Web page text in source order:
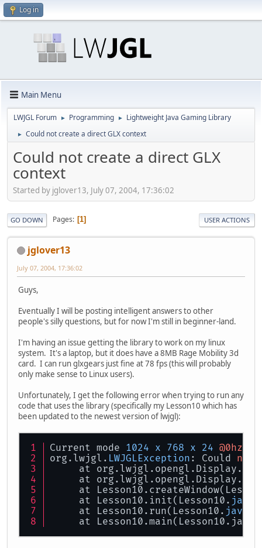
Log in
Main Menu
LWJGL Forum ► Programming ► Lightweight Java Gaming Library
► Could not create a direct GLX context
Could not create a direct GLX
context
Started by jglover13, July 07, 2004, 17:36:02
GO DOWN Pages 1 USER ACTIONS
jglover13
July 07, 2004, 17:36:02
Guys,
Eventually I will be posting intelligent answers to other
people's silly questions, but for now I'm still in beginner-land.
I'm having an issue getting the library to work on my linux
system. It's a laptop, but it does have a 8MB Rage Mobility 3d
card. I can run glxgears just fine at 78 fps (this will probably
only make sense to Linux users).
Unfortunately, I get the following error when trying to run any
code that uses the library (specifically my Lesson10 which has
been updated to the newest version of lwjgl):
Current mode 1024 x 768 x 24 @0hz
org.lwjgl. LWJGLException : Could not
at
at
at
at Lesson10.init(Lesson10. java
at Lesson10.run(Lesson10. java
at Lesson10.main(Lesson10.java.